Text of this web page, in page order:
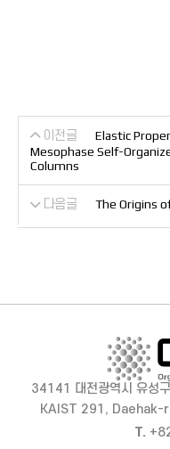
이전글
Elastic
Mesophase Self-
Columns
다음글
The Origins
34141 대전광역시 유성
KAIST 291, Daehak-
T.